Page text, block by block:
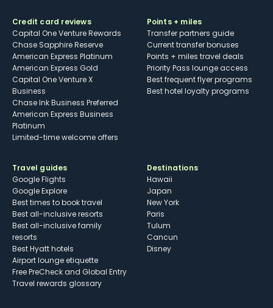
Credit card reviews
Capital One Venture Rewards
Chase Sapphire Reserve
American Express Platinum
American Express Gold
Capital One Venture X
Business
Chase Ink Business Preferred
American Express Business
Platinum
Limited-time welcome offers
Points + miles
Transfer partners guide
Current transfer bonuses
Points + miles travel deals
Priority Pass lounge access
Best frequent flyer programs
Best hotel loyalty programs
Travel guides
Google Flights
Google Explore
Best times to book travel
Best all-inclusive resorts
Best all-inclusive family
resorts
Best Hyatt hotels
Airport lounge etiquette
Free PreCheck and Global Entry
Travel rewards glossary
Destinations
Hawaii
Japan
New York
Paris
Tulum
Cancun
Disney